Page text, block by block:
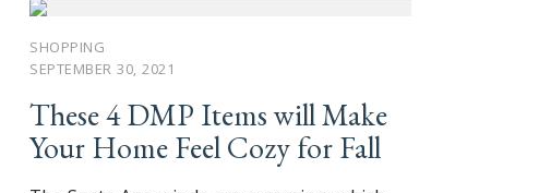
SHOPPING
SEPTEMBER 30, 2021
These 4 DMP Items will Make
Your Home Feel Cozy for Fall